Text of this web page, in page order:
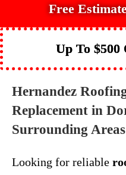
Free
Up To $500
Hernandez
Replacement in
Surrounding Areas
Looking for reliable